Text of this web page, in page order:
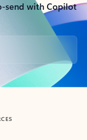
send with Copilot